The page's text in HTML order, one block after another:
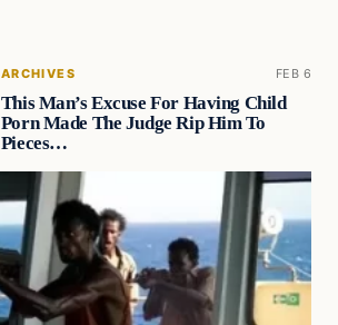
ARCHIVES FEB 6
This Man’s Excuse For Having Child
Porn Made The Judge Rip Him To
Pieces…